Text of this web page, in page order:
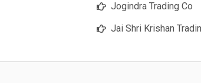
Jogindra Trading Co
Jai Shri Krishan